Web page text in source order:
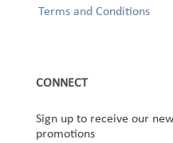
Terms and Conditions
CONNECT
Sign up to receive our
promotions